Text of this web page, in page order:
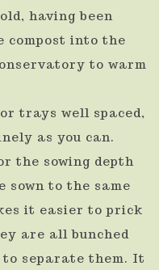
having been
compost into the
to warm
trays well spaced,
as you can.
the sowing depth
sown to the same
it easier to prick
are all bunched
separate them. It